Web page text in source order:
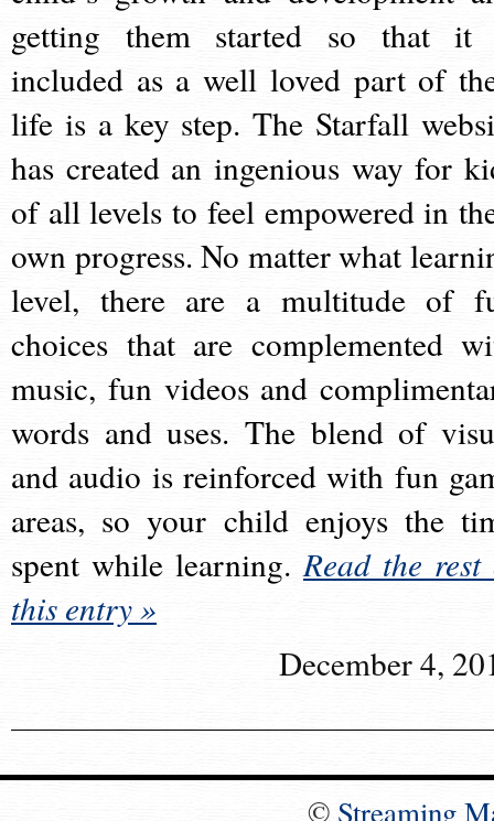
getting them started so that it
included as a well loved part of
life is a key step. The Starfall
has created an ingenious way for
of all levels to feel empowered in
own progress. No matter what
level, there are a multitude of
choices that are complemented
music, fun videos and
words and uses. The blend of
and audio is reinforced with fun
areas, so your child enjoys the
spent while learning.Read the rest
this entry »
December 4,
© Streaming